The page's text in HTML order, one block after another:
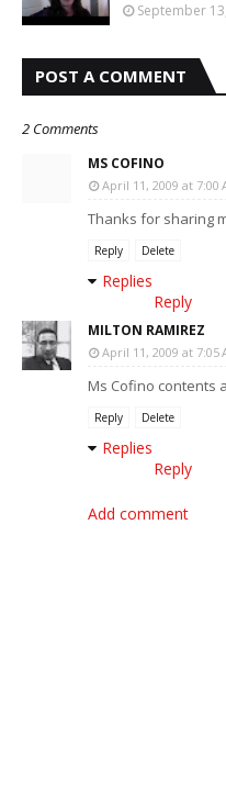
September
POST A COMMENT
2 Comments
MS COFINO
April 11, 2009 at 7:00
Thanks for sharing
Reply Delete
Replies
Reply
MILTON RAMIREZ
April 11, 2009 at 7:05
Ms Cofino contents
Reply Delete
Replies
Reply
Add comment